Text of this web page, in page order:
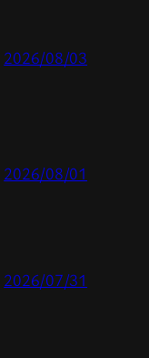
2026/08/03
2026/08/01
2026/07/31